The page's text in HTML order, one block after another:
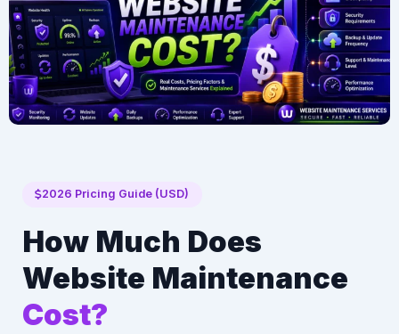
2026 Pricing Guide (USD)
How Much Does
Website Maintenance
Cost?